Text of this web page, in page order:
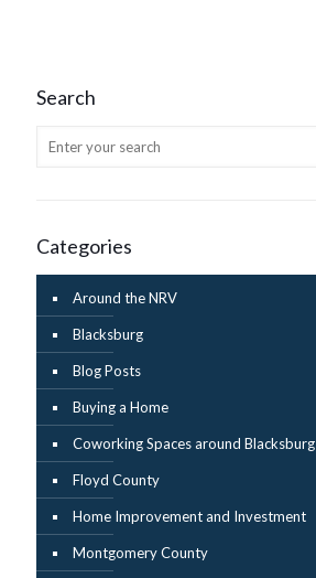
Search
Categories
Around the NRV
Blacksburg
Blog Posts
Buying a Home
Coworking Spaces around Blacksburg
Floyd County
Home Improvement and Investment
Montgomery County